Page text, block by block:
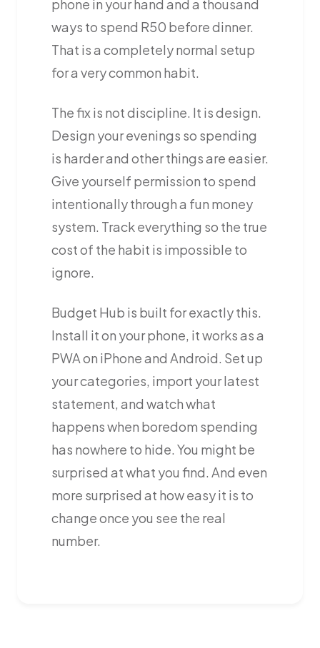
phone in your hand and a thousand
ways to spend R50 before dinner.
That is a completely normal setup
for a very common habit.
The fix is not discipline. It is design.
Design your evenings so spending
is harder and other things are easier.
Give yourself permission to spend
intentionally through a fun money
system. Track everything so the true
cost of the habit is impossible to
ignore.
Budget Hub is built for exactly this.
Install it on your phone, it works as a
PWA on iPhone and Android. Set up
your categories, import your latest
statement, and watch what
happens when boredom spending
has nowhere to hide. You might be
surprised at what you find. And even
more surprised at how easy it is to
change once you see the real
number.